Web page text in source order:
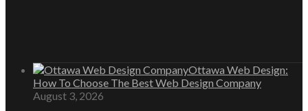
Ottawa Web Design:
How To Choose The Best Web Design Company
August 3, 2026